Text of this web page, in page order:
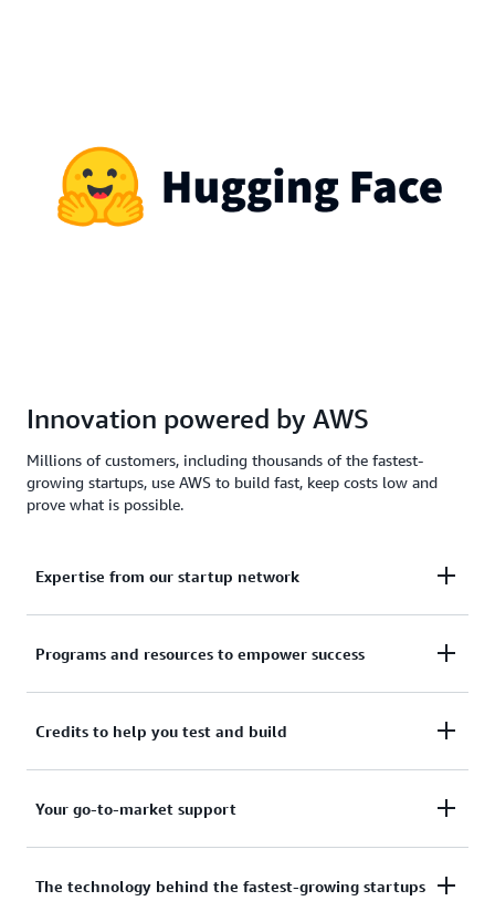
Innovation powered by AWS
Millions of customers, including thousands of the fastest-
growing startups, use AWS to build fast, keep costs low and
prove what is possible.
Expertise from our startup network
AWS for Startups comprises former founders and
challenges and opportunities.
Programs and resources to empower success
From your first line of code to your millionth
resources to help you reach your next milestone.
Credits to help you test and build
Apply to receive up to $200,000 in AWS Activate
on third-party models on Amazon Bedrock. AI
Your go-to-market support
Co-build, co-market, and co-sell with AWS to
The technology behind the fastest-growing startups